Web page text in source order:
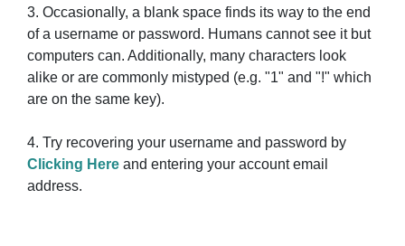
3. Occasionally, a blank space finds its way to the end
of a username or password. Humans cannot see it but
computers can. Additionally, many characters look
alike or are commonly mistyped (e.g. "1" and "!" which
are on the same key).
4. Try recovering your username and password by
Clicking Here and entering your account email
address.